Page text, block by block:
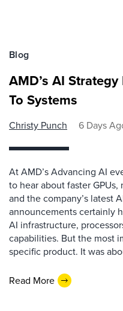
Blog
AMD’s AI
To Systems
Christy Punch 6 Days
At AMD’s Advancing AI
to hear about faster GPUs,
and the company’s latest
announcements certainly
AI infrastructure,
capabilities. But the most
specific product. It was
Read More